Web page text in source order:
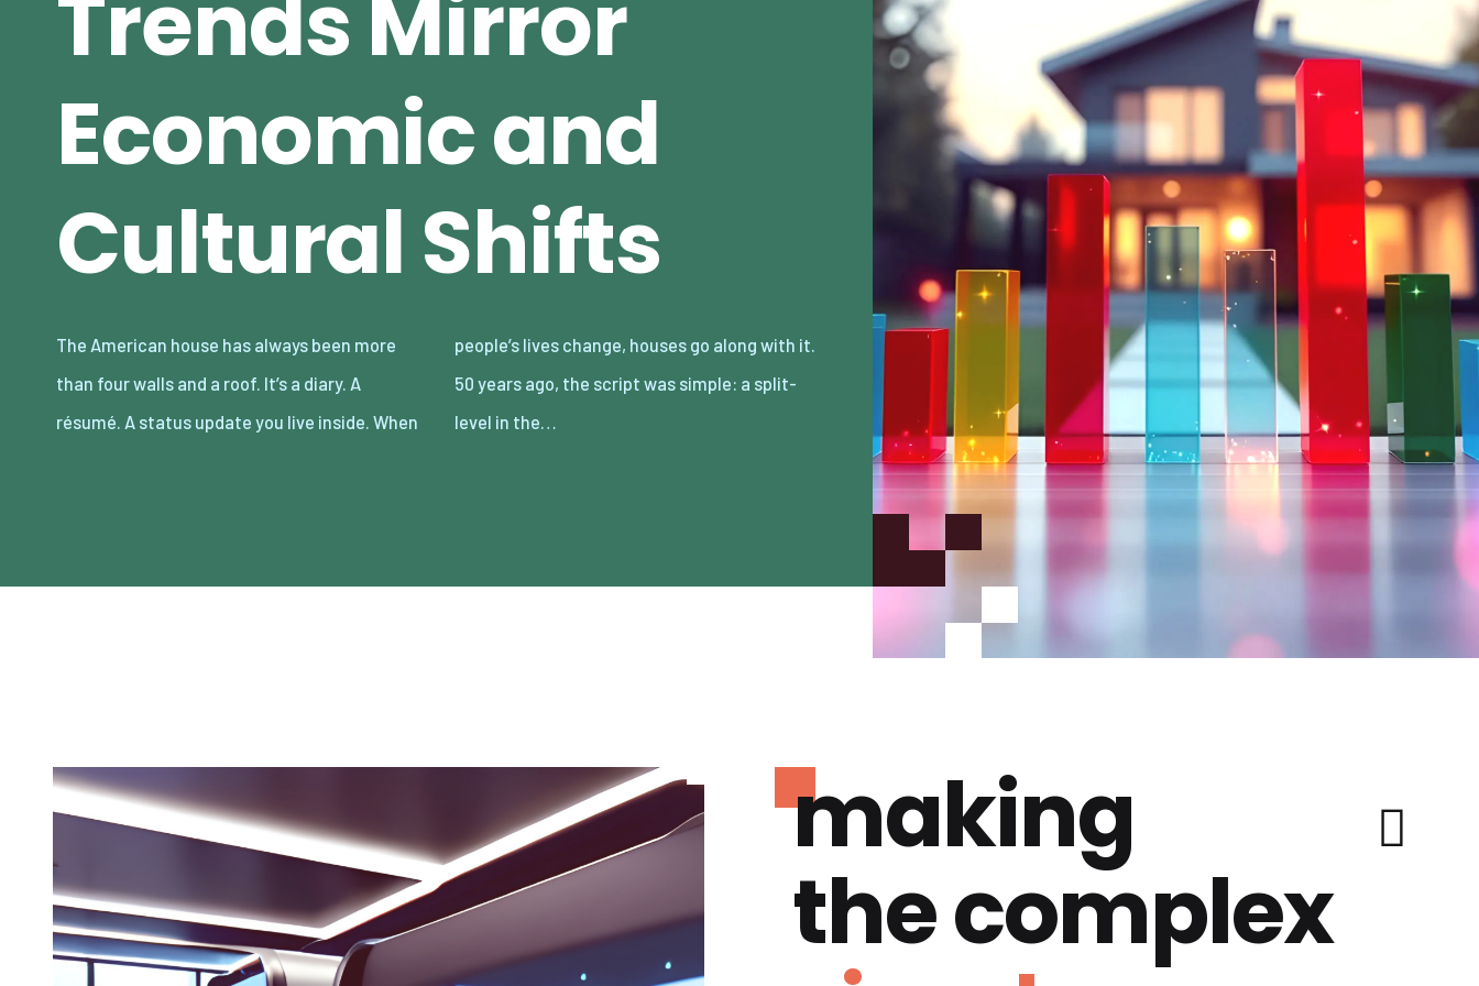
Trends Mirror
Economic and
Cultural Shifts
The American house has always been more
than four walls and a roof. It’s a diary. A
résumé. A status update you live inside. When
people’s lives change, houses go along with it.
50 years ago, the script was simple: a split-
level in the…
making
the complex